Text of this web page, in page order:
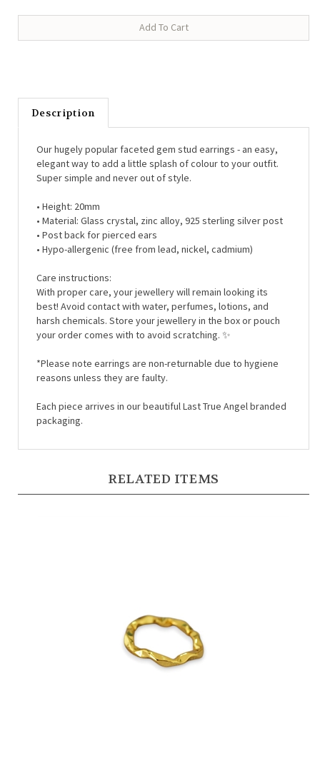
Description
elegant way to add a little splash of colour to your outfit.
Super simple and never out of style.
• Material:Glass crystal, zinc alloy, 925 sterling silver post
• Post back for pierced ears
• Hypo-allergenic (free from lead, nickel, cadmium)
With proper care, your jewellery will remain looking its
best! Avoid contact with water, perfumes, lotions, and
harsh chemicals. Store your jewellery in the box or pouch
your order comes with to avoid scratching. ✨
reasons unless they are faulty.
packaging.